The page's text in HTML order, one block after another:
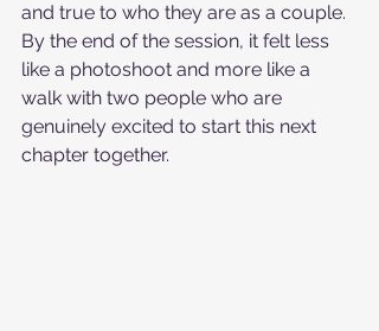
and true to who they are as a couple.
By the end of the session, it felt less
like a photoshoot and more like a
walk with two people who are
genuinely excited to start this next
chapter together.